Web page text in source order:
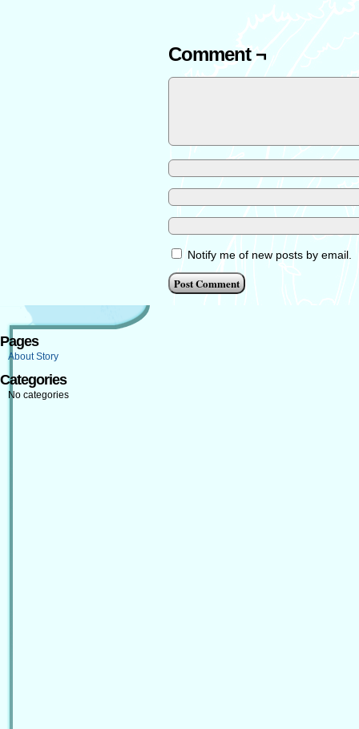
Comment ¬
Notify me of new posts by email.
Pages
About Story
Categories
No categories